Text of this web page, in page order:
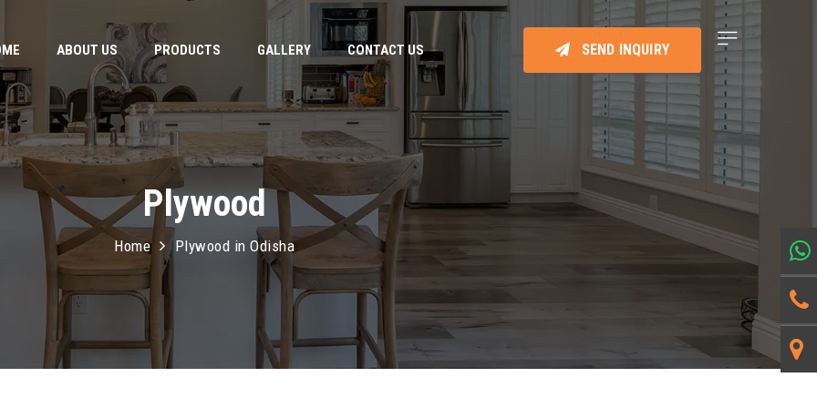
ABOUT US PRODUCTS GALLERY CONTACT US SEND INQUIRY
Plywood
Home Plywood in Odisha